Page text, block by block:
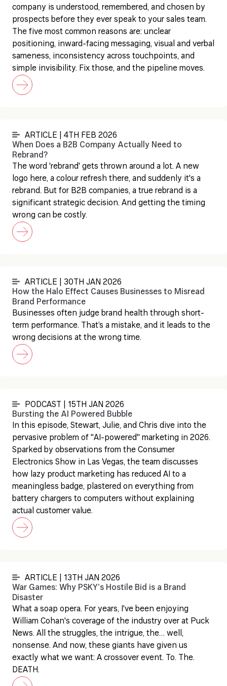
company is understood, remembered, and chosen by
prospects before they ever speak to your sales team.
The five most common reasons are: unclear
positioning, inward-facing messaging, visual and verbal
sameness, inconsistency across touchpoints, and
simple invisibility. Fix those, and the pipeline moves.
ARTICLE | 4TH FEB 2026
When Does a B2B Company Actually Need to
Rebrand?
The word 'rebrand' gets thrown around a lot. A new
logo here, a colour refresh there, and suddenly it's a
rebrand. But for B2B companies, a true rebrand is a
significant strategic decision. And getting the timing
wrong can be costly.
ARTICLE | 30TH JAN 2026
How the Halo Effect Causes Businesses to Misread
Brand Performance
Businesses often judge brand health through short-
term performance. That’s a mistake, and it leads to the
wrong decisions at the wrong time.
PODCAST | 15TH JAN 2026
Bursting the AI Powered Bubble
In this episode, Stewart, Julie, and Chris dive into the
pervasive problem of "AI-powered" marketing in 2026.
Sparked by observations from the Consumer
Electronics Show in Las Vegas, the team discusses
how lazy product marketing has reduced AI to a
meaningless badge, plastered on everything from
battery chargers to computers without explaining
actual customer value.
ARTICLE | 13TH JAN 2026
War Games: Why PSKY’s Hostile Bid is a Brand
Disaster
What a soap opera. For years, I've been enjoying
William Cohan's coverage of the industry over at Puck
News. All the struggles, the intrigue, the… well,
nonsense. And now, these giants have given us
exactly what we want: A crossover event. To. The.
DEATH.